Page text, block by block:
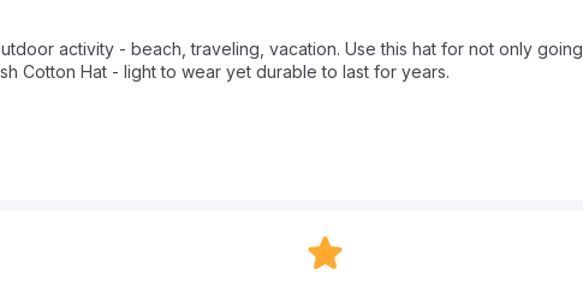
activity - beach, traveling, vacation. Use this hat for not only going
Cotton Hat - light to wear yet durable to last for years.